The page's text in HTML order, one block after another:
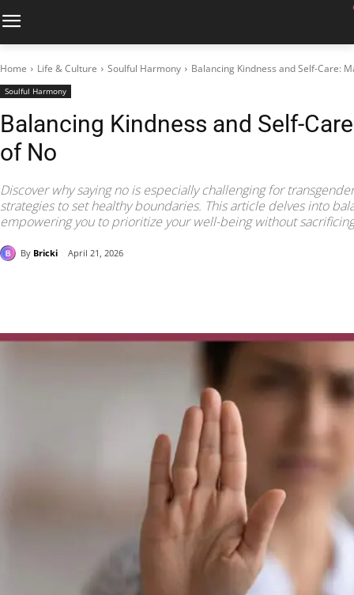
Home Life & Culture Soulful Harmony Balancing Kindness and Self-Care:
Soulful Harmony
Balancing Kindness and Self-
of No
Discover why saying no is especially challenging for
strategies to set healthy boundaries. This article delves into
empowering you to prioritize your well-being without
By Bricki April 21, 2026